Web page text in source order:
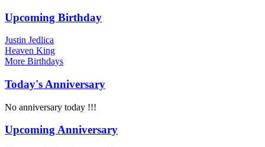
Upcoming Birthday
Justin Jedlica
Heaven King
More Birthdays
Today's Anniversary
No anniversary today !!!
Upcoming Anniversary